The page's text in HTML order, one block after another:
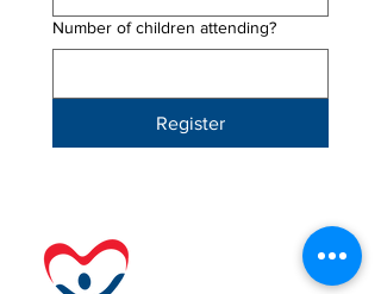
Number of children attending?
Register